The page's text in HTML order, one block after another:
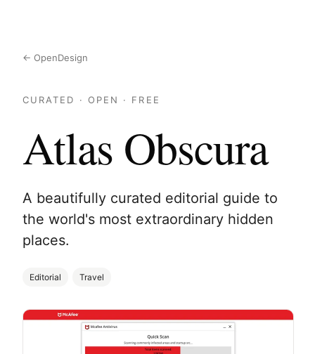
← OpenDesign
CURATED · OPEN · FREE
Atlas Obscura
A beautifully curated editorial guide to
the world's most extraordinary hidden
places.
Editorial Travel